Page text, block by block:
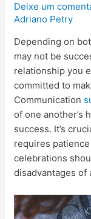
Deixe um
Adriano Petry
Depending on
may not be
relationship you
committed to
Communication
of one another’s
success. It’s
requires
celebrations
disadvantages of